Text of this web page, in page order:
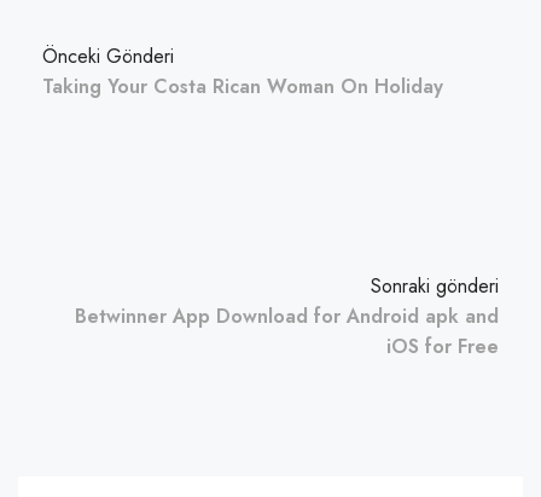
Önceki Gönderi
Taking Your Costa Rican Woman On Holiday
Sonraki gönderi
Betwinner App Download for Android apk and
iOS for Free